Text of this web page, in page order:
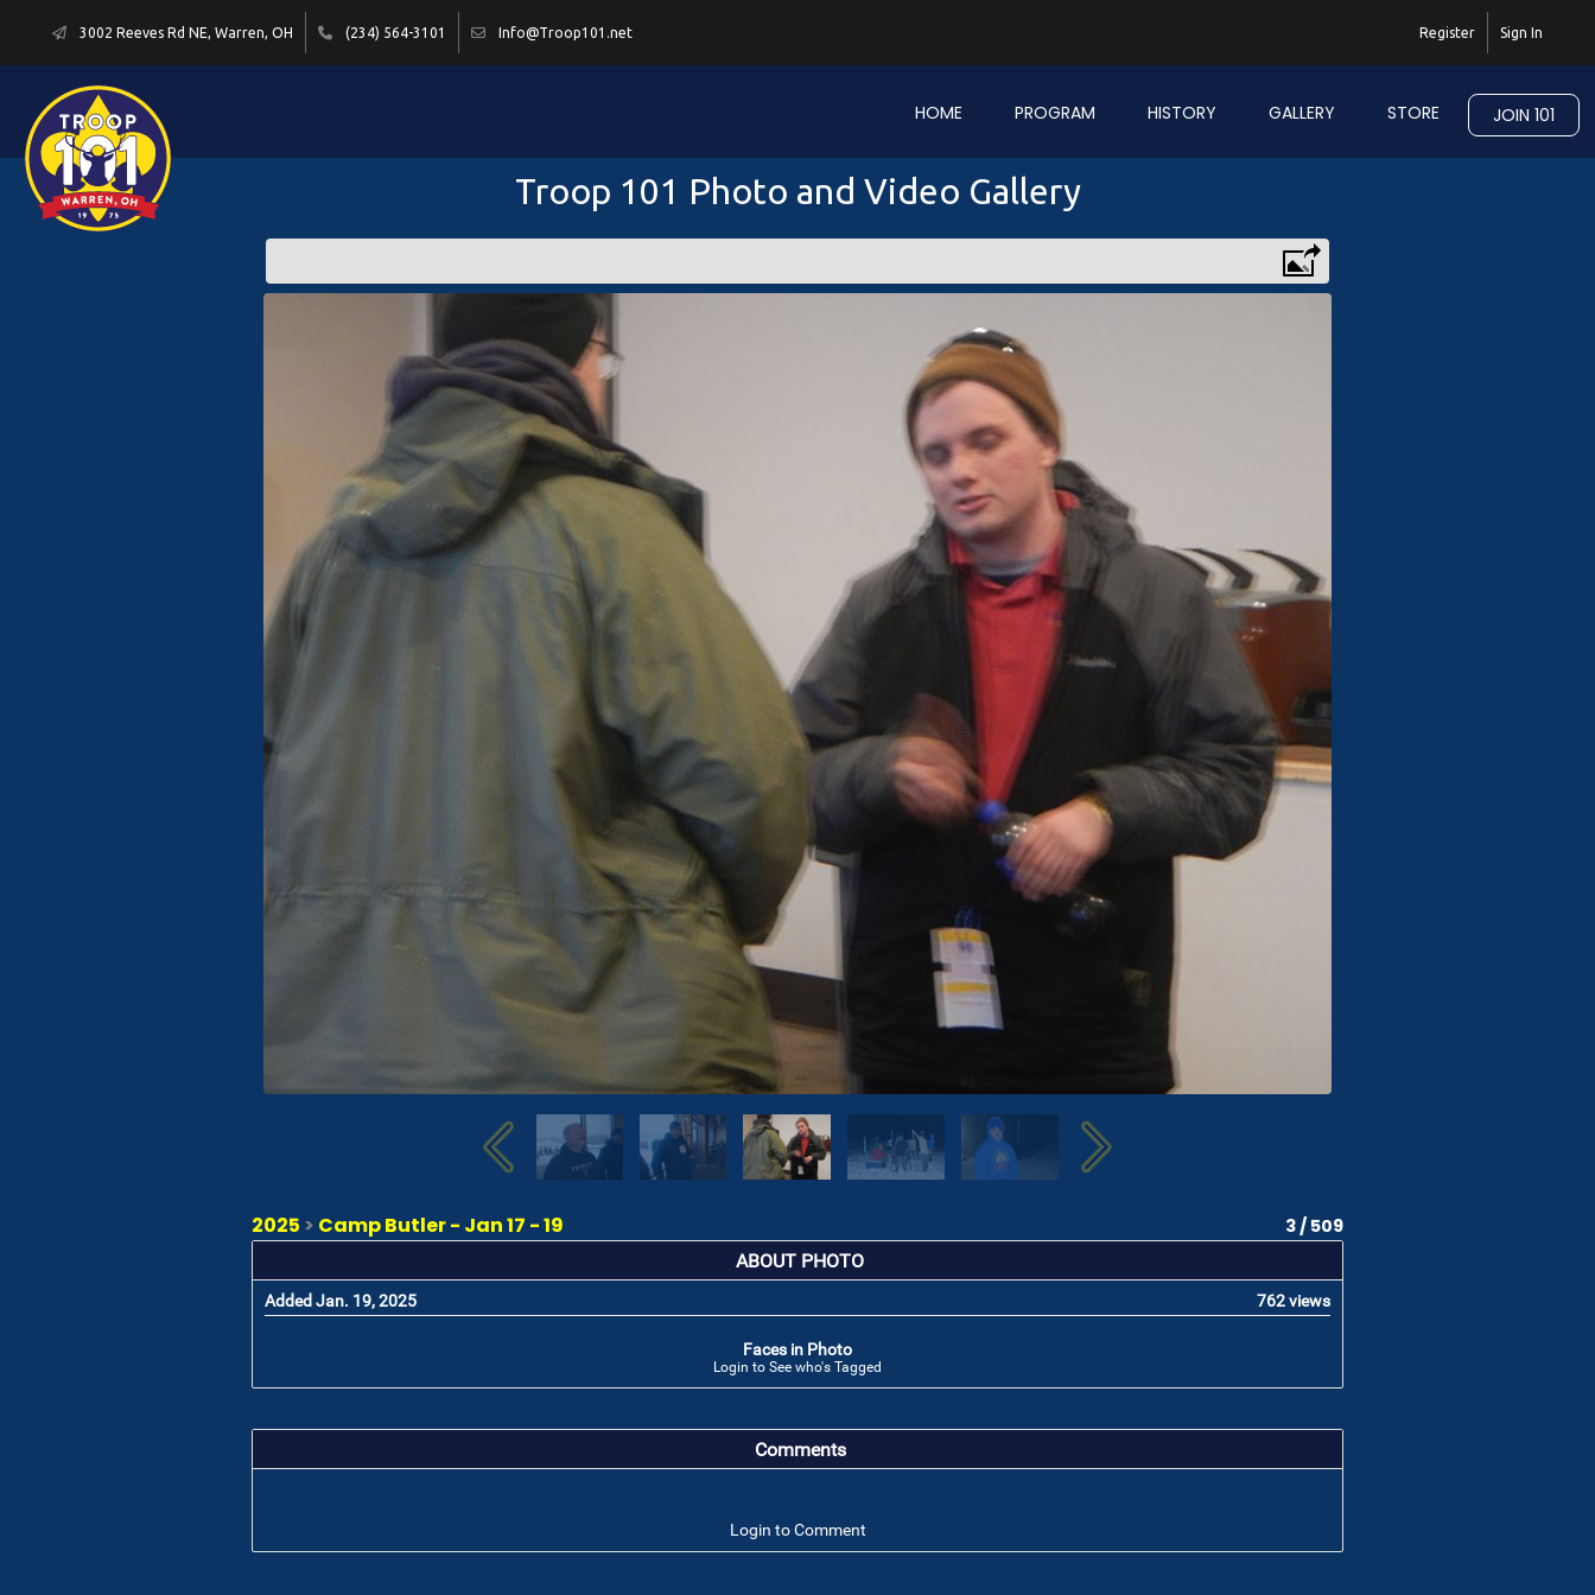
3002 Reeves Rd NE, Warren, OH (234) 564-3101 Info@Troop101.net Sign In
Register
HOME PROGRAM HISTORY GALLERY STORE JOIN 101
Troop 101 Photo and Video Gallery
2025 > Camp Butler - Jan 17 - 19 3 / 509
ABOUT PHOTO
Added Jan. 19, 2025 762 views
Faces in Photo
Login to See who's Tagged
Comments
Login to Comment